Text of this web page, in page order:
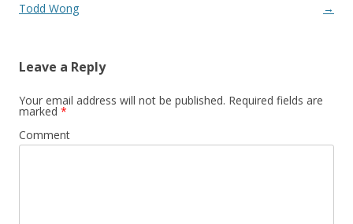
Todd Wong
→
Leave a Reply
Your email address will not be published. Required fields are
marked *
Comment